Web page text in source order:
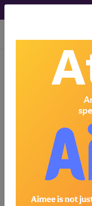
index
CPT
We are performing
Per Oral
use a flexible
Zenker's